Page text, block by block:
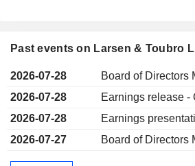
Past events on Larsen & Toubro
2026-07-28
Board of Directors
2026-07-28
Earnings release -
2026-07-28
Earnings
2026-07-27
Board of Directors